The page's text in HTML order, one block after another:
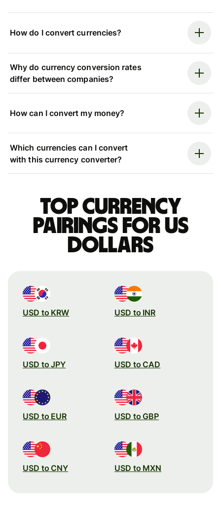
How do I convert currencies?
Why do currency conversion rates
differ between companies?
How can I convert my money?
Which currencies can I convert
with this currency converter?
Top currency
pairings for US
dollars
USD to KRW USD to INR
USD to JPY USD to CAD
USD to EUR USD to GBP
USD to CNY USD to MXN